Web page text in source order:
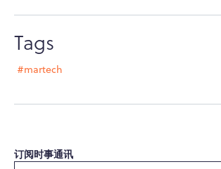
Tags
#martech
订阅时事通讯